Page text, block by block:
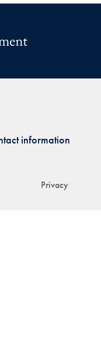
Privacy
information